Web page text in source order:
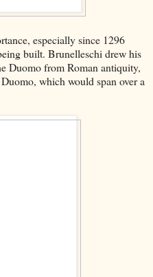
especially since 1296
built. Brunelleschi drew his
Duomo from Roman antiquity,
which would span over a